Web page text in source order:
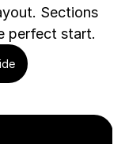
Sections
perfect start.